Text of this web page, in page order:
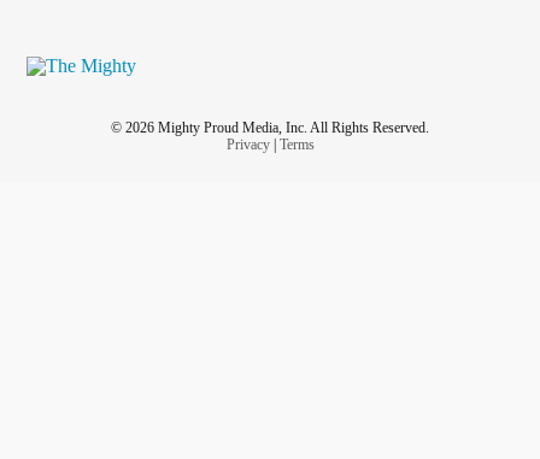
© 2026 Mighty Proud Media, Inc. All Rights Reserved.
Privacy| Terms